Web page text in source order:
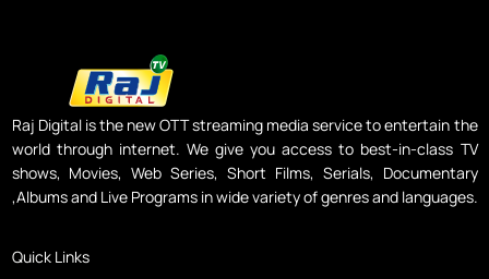
Raj Digital is the new OTT streaming media service to entertain the
world through internet. We give you access to best-in-class TV
shows, Movies, Web Series, Short Films, Serials, Documentary
,Albums and Live Programs in wide variety of genres and languages.
Quick Links